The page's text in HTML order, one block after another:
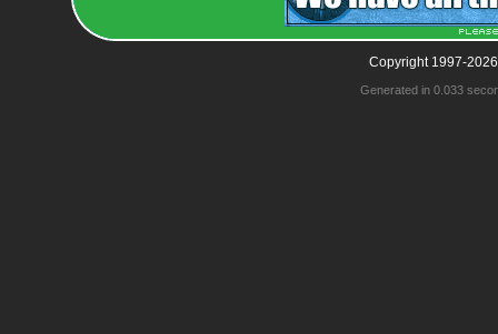
Copyright 1997-
Generated in 0.033